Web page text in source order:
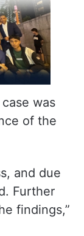
was
of the
and due
Further
findings,”